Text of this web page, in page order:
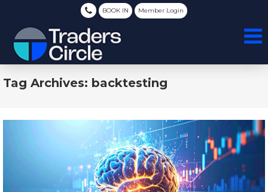
BOOK IN Member Login
Tag Archives: backtesting